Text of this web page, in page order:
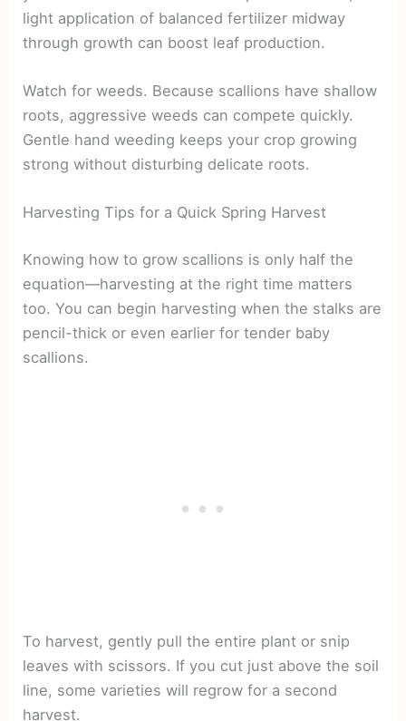
light application of balanced fertilizer midway
through growth can boost leaf production.
Watch for weeds. Because scallions have shallow
roots, aggressive weeds can compete quickly.
Gentle hand weeding keeps your crop growing
strong without disturbing delicate roots.
Harvesting Tips for a Quick Spring Harvest
Knowing how to grow scallions is only half the
equation—harvesting at the right time matters
too. You can begin harvesting when the stalks are
pencil-thick or even earlier for tender baby
scallions.
To harvest, gently pull the entire plant or snip
leaves with scissors. If you cut just above the soil
line, some varieties will regrow for a second
harvest.